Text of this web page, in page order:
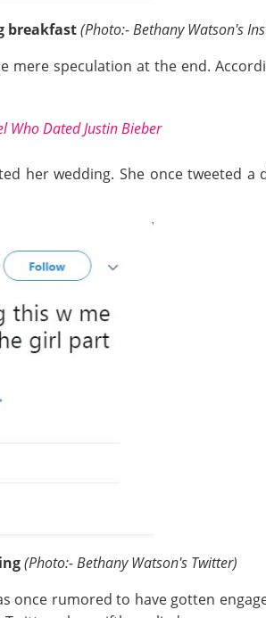
breakfast(Photo:- Bethany Watson's
speculation at the end.
Who Dated Justin Bieber
her wedding. She once tweeted a
(Photo:- Bethany Watson's Twitter)
once rumored to have gotten